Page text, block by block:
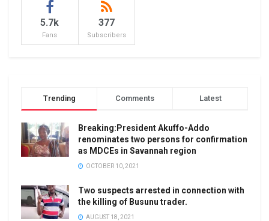
5.7k
Fans
377
Subscribers
Trending Comments Latest
Breaking:President Akuffo-Addo
renominates two persons for confirmation
as MDCEs in Savannah region
OCTOBER 10, 2021
Two suspects arrested in connection with
the killing of Busunu trader.
AUGUST 18, 2021